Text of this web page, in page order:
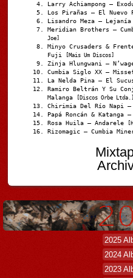
Larry Achiampong –
Los Pirañas – El Nuevo
Lisandro Meza – Lejanía
Meridian Brothers –
Joe]
Minyo Crusaders &
Fuji
[Mais Um Discos]
Zinja Hlungwani –
Cumbia Siglo XX –
La Nelda Pina – El
Ramiro Beltrán Y Su
Malanga
[Discos Orbe Ltda.]
Chirimia Del Río Napi
Papá Roncán & Katanga
Rosa Huila – Andarele
Rizomagic – Cumbia
2025
2024
2023